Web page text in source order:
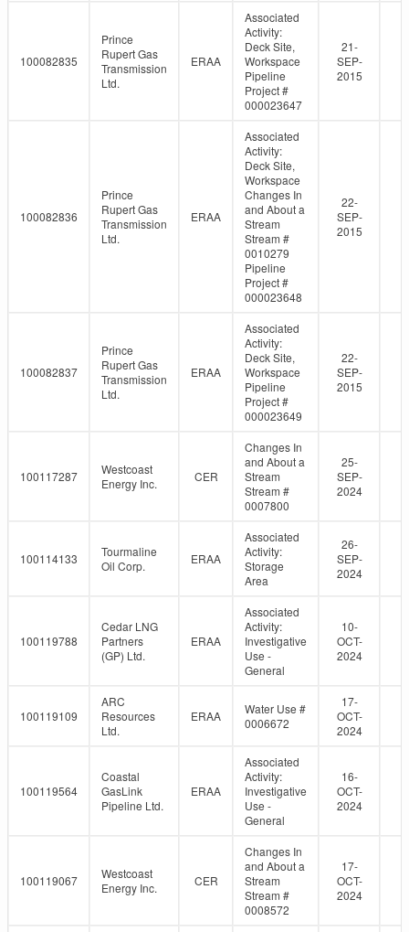
100082835
Prince
Rupert Gas
Transmission
Ltd.
ERAA
Associated
Activity:
Deck Site,
Workspace
Pipeline
Project #
000023647
21-
SEP-
2015
100082836
Prince
Rupert Gas
Transmission
Ltd.
ERAA
Associated
Activity:
Deck Site,
Workspace
Changes In
and About a
Stream
Stream #
0010279
Pipeline
Project #
000023648
22-
SEP-
2015
100082837
Prince
Rupert Gas
Transmission
Ltd.
ERAA
Associated
Activity:
Deck Site,
Workspace
Pipeline
Project #
000023649
22-
SEP-
2015
100117287
Westcoast
Energy Inc.
CER
Changes In
and About a
Stream
Stream #
0007800
25-
SEP-
2024
100114133
Tourmaline
Oil Corp.
ERAA
Associated
Activity:
Storage
Area
26-
SEP-
2024
100119788
Cedar LNG
Partners
(GP) Ltd.
ERAA
Associated
Activity:
Investigative
Use -
General
10-
OCT-
2024
100119109
ARC
Resources
Ltd.
ERAA
Water Use #
0006672
17-
OCT-
2024
100119564
Coastal
GasLink
Pipeline Ltd.
ERAA
Associated
Activity:
Investigative
Use -
General
16-
OCT-
2024
100119067
Westcoast
Energy Inc.
CER
Changes In
and About a
Stream
Stream #
0008572
17-
OCT-
2024